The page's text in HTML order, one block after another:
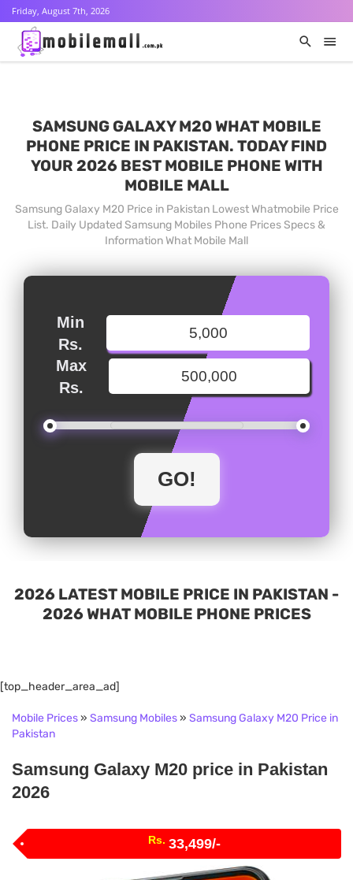
Friday, August 7th, 2026
SAMSUNG GALAXY M20 WHAT MOBILE
PHONE PRICE IN PAKISTAN. TODAY FIND
YOUR 2026 BEST MOBILE PHONE WITH
MOBILE MALL
Samsung Galaxy M20 Price in Pakistan Lowest Whatmobile Price
List. Daily Updated Samsung Mobiles Phone Prices Specs &
Information What Mobile Mall
Min
Rs.
Max
Rs.
2026 LATEST MOBILE PRICE IN PAKISTAN -
2026 WHAT MOBILE PHONE PRICES
[top_header_area_ad]
Mobile Prices» Samsung Mobiles» Samsung Galaxy M20 Price in
Pakistan
Samsung Galaxy M20 price in Pakistan
2026
Rs. 33,499/-